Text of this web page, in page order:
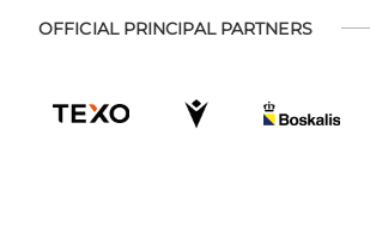
OFFICIAL PRINCIPAL PARTNERS